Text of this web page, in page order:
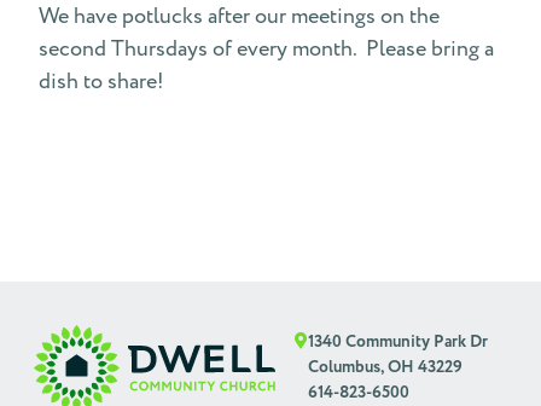
Pacesetters Seminars
We have potlucks after our meetings on the
second Thursdays of every month. Please bring a
dish to share!
1340 Community Park Dr
Columbus, OH 43229
614-823-6500